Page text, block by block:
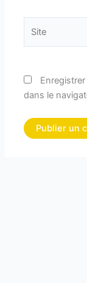
dans le